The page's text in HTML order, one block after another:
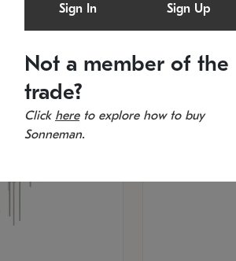
Sign In Sign Up
Not a member of the
trade?
Click hereto explore how to buy
Sonneman.